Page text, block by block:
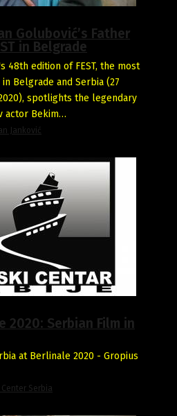
Golubović’s Father
in Belgrade
48th edition of FEST, the most
Belgrade and Serbia (27
spotlights the legendary
actor Bekim…
Janković
2020: Serbian Film in
at Berlinale 2020 - Gropius
Center Serbia